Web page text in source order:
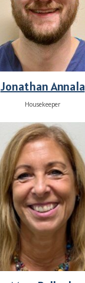
Jonathan Annala
Housekeeper